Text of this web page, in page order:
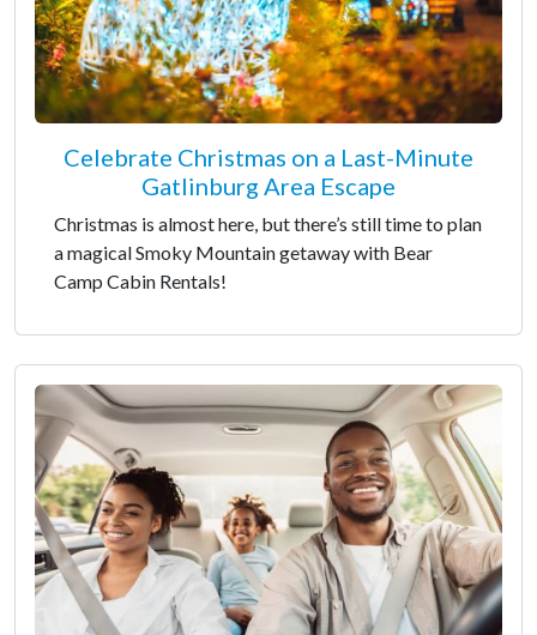
Celebrate Christmas on a Last-Minute
Gatlinburg Area Escape
Christmas is almost here, but there’s still time to plan
a magical Smoky Mountain getaway with Bear
Camp Cabin Rentals!